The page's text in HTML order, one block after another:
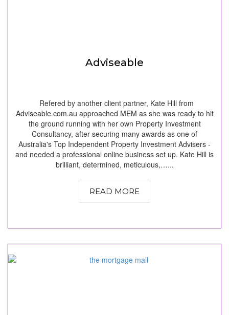
Adviseable
Refered by another client partner, Kate Hill from
Adviseable.com.au approached MEM as she was ready to hit
the ground running with her own Property Investment
Consultancy, after securing many awards as one of
Australia's Top Independent Property Investment Advisers -
and needed a professional online business set up. Kate Hill is
brilliant, determined, meticulous,…...
READ MORE